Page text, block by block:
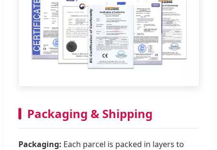
Packaging & Shipping
Packaging: Each parcel is packed in layers to